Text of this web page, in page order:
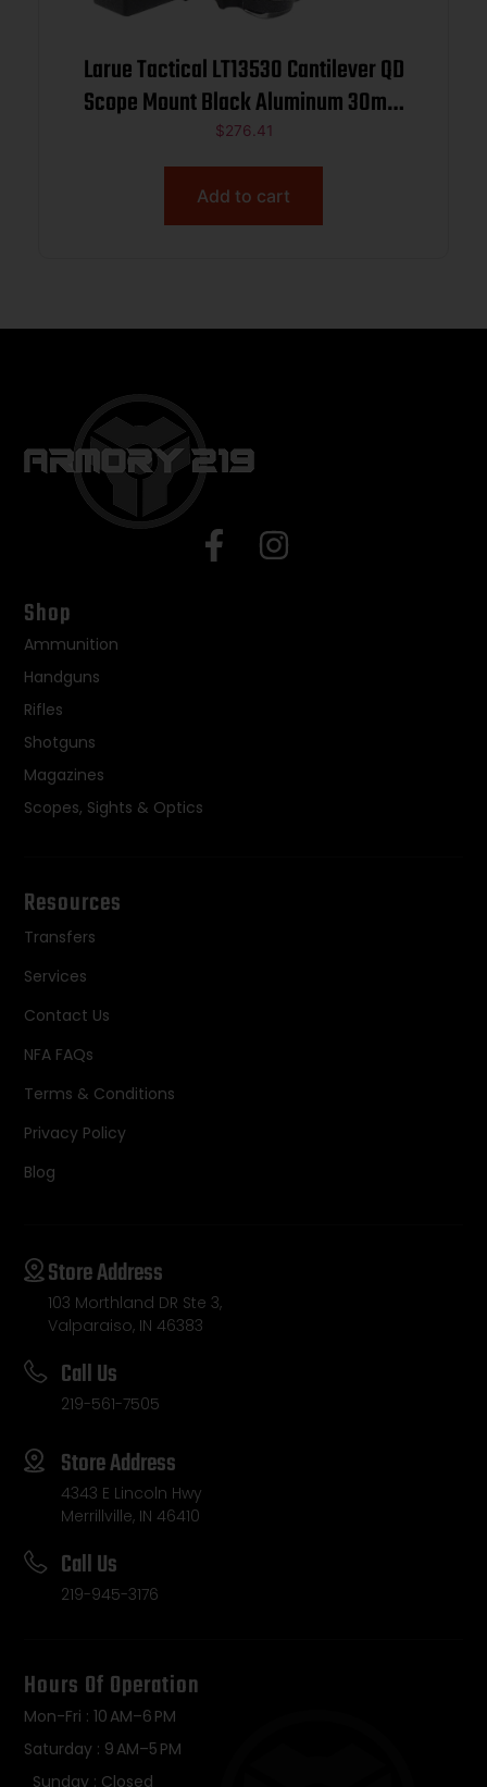
Larue Tactical LT13530 Cantilever QD
Scope Mount Black Aluminum 30mm
Tube High Rings
$276.41
Add to cart
Shop
Ammunition
Handguns
Rifles
Shotguns
Magazines
Scopes, Sights & Optics
Resources
Transfers
Services
Contact Us
NFA FAQs
Terms & Conditions
Privacy Policy
Blog
Store Address
103 Morthland DR Ste 3,
Valparaiso, IN 46383
Call Us
219-561-7505
Store Address
4343 E Lincoln Hwy
Merrillville, IN 46410
Call Us
219-945-3176
Hours Of Operation
Mon-Fri : 10 AM–6 PM
Saturday : 9 AM–5 PM
Sunday : Closed